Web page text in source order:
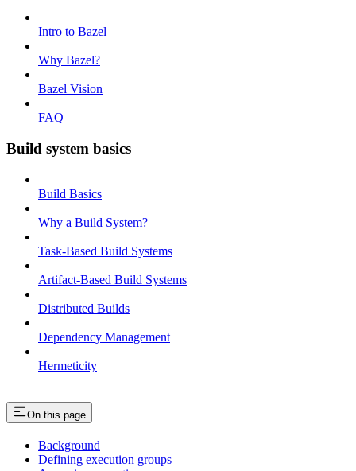
Intro to Bazel
Why Bazel?
Bazel Vision
FAQ
Build system basics
Build Basics
Why a Build System?
Task-Based Build Systems
Artifact-Based Build Systems
Distributed Builds
Dependency Management
Hermeticity
On this page
Background
Defining execution groups